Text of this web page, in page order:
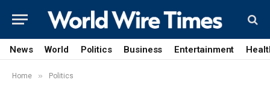
News World Politics Business Entertainment
Home » Politics